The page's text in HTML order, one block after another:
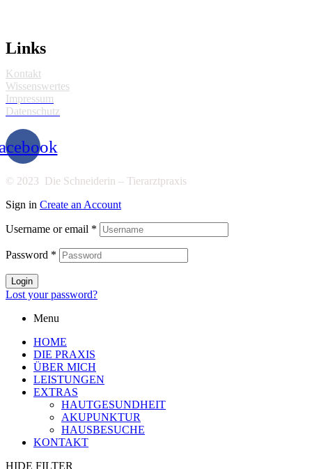
Links
Kontakt
Wissenswertes
Impressum
Datenschutz
© 2023 Die Schneiderin – Tierarztpraxis
Sign in Create an Account
Username or email *
Password *
Login
Lost your password?
Menu
HOME
DIE PRAXIS
ÜBER MICH
LEISTUNGEN
EXTRAS
HAUTGESUNDHEIT
AKUPUNKTUR
HAUSBESUCHE
KONTAKT
HIDE FILTER